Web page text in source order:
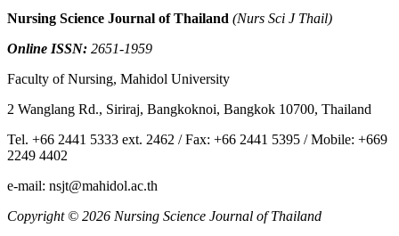
Nursing Science Journal of Thailand (Nurs Sci J Thail)
Online ISSN: 2651-1959
Faculty of Nursing, Mahidol University
2 Wanglang Rd., Siriraj, Bangkoknoi, Bangkok 10700, Thailand
Tel. +66 2441 5333 ext. 2462 / Fax: +66 2441 5395 / Mobile: +669
2249 4402
e-mail: nsjt@mahidol.ac.th
Copyright © 2026 Nursing Science Journal of Thailand